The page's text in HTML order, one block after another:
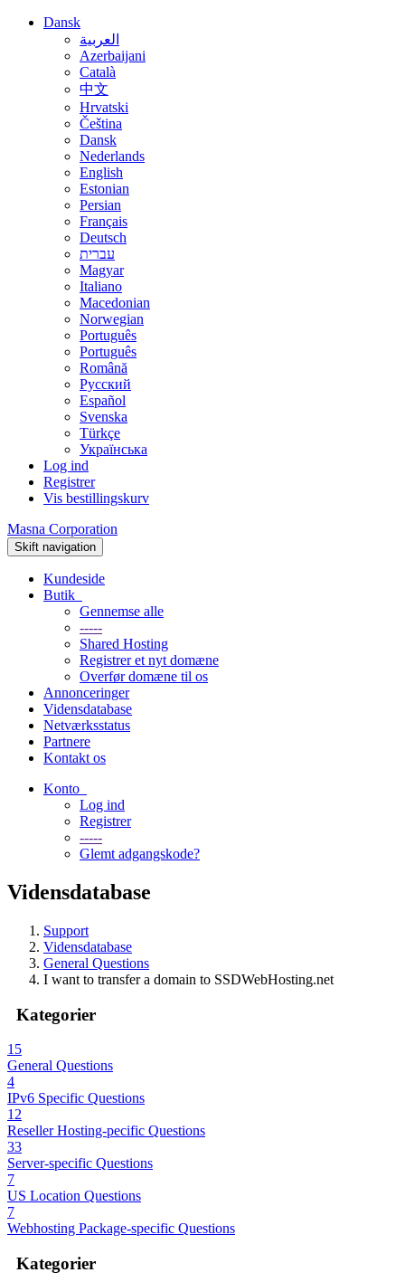
Dansk
العربية
Azerbaijani
Català
中文
Hrvatski
Čeština
Dansk
Nederlands
English
Estonian
Persian
Français
Deutsch
עברית
Magyar
Italiano
Macedonian
Norwegian
Português
Português
Română
Русский
Español
Svenska
Türkçe
Українська
Log ind
Registrer
Vis bestillingskurv
Masna Corporation
Skift navigation
Kundeside
Butik
Gennemse alle
-----
Shared Hosting
Registrer et nyt domæne
Overfør domæne til os
Annonceringer
Vidensdatabase
Netværksstatus
Partnere
Kontakt os
Konto
Log ind
Registrer
-----
Glemt adgangskode?
Vidensdatabase
Support
Vidensdatabase
General Questions
I want to transfer a domain to SSDWebHosting.net
Kategorier
15
General Questions
4
IPv6 Specific Questions
12
Reseller Hosting-pecific Questions
33
Server-specific Questions
7
US Location Questions
7
Webhosting Package-specific Questions
Kategorier